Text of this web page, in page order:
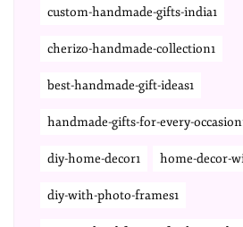
custom-handmade-gifts-india1
cherizo-handmade-collection1
best-handmade-gift-ideas1
handmade-gifts-for-every-
diy-home-decor1 home-decor-
diy-with-photo-frames1